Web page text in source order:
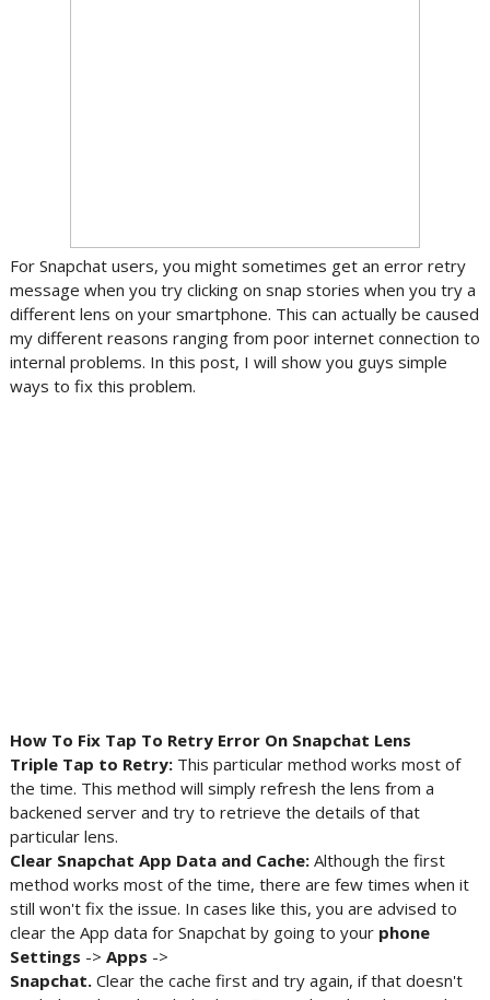
For Snapchat users, you might sometimes get an error retry
message when you try clicking on snap stories when you try a
different lens on your smartphone. This can actually be caused
my different reasons ranging from poor internet connection to
internal problems. In this post, I will show you guys simple
ways to fix this problem.
How To Fix Tap To Retry Error On Snapchat Lens
Triple Tap to Retry: This particular method works most of
the time. This method will simply refresh the lens from a
backened server and try to retrieve the details of that
particular lens.
Clear Snapchat App Data and Cache: Although the first
method works most of the time, there are few times when it
still won't fix the issue. In cases like this, you are advised to
clear the App data for Snapchat by going to your phone
Settings -> Apps ->
Snapchat. Clear the cache first and try again, if that doesn't